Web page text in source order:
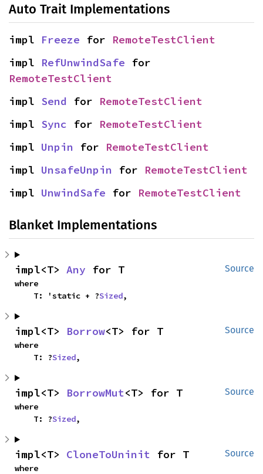
Auto Trait Implementations
impl Freeze for RemoteTestClient
impl RefUnwindSafe
RemoteTestClient
impl Send for RemoteTestClient
impl Sync for RemoteTestClient
impl Unpin for RemoteTestClient
impl UnsafeUnpin for RemoteTestClient
impl UnwindSafe for RemoteTestClient
Blanket Implementations
Source
impl<T> Any for T
where
    T: 'static + ?
Sized,
Source
impl<T> Borrow<T> for T
where
    T: ?
Sized,
Source
impl<T> BorrowMut<T> for T
where
    T: ?
Sized,
Source
impl<T> CloneToUninit for T
where